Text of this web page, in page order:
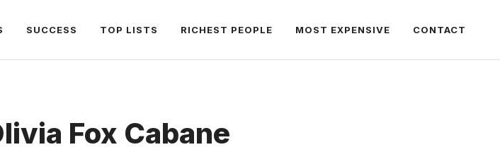
SUCCESS TOP LISTS RICHEST PEOPLE MOST EXPENSIVE CONTACT
Fox Cabane